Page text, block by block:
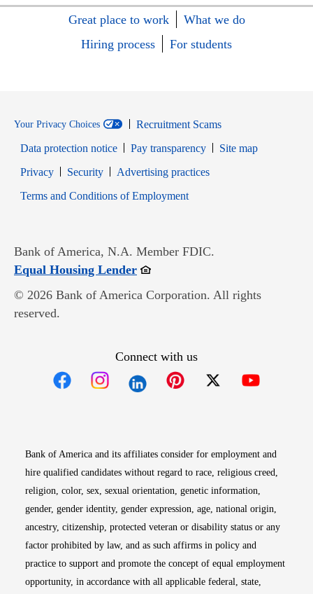
Great place to work
What we do
Hiring process
For students
Your Privacy Choices
Recruitment Scams
Data protection notice
Pay transparency
Site map
PrivacyOpens in new window
SecurityOpens in new window
Advertising practices
Terms and Conditions of EmploymentOpens in new window
Bank of America, N.A. Member FDIC.
Equal Housing LenderOpens in new window
© 2026 Bank of America Corporation. All rights
reserved.
Connect with us
Bank of America and its affiliates consider for employment and
hire qualified candidates without regard to race, religious creed,
religion, color, sex, sexual orientation, genetic information,
gender, gender identity, gender expression, age, national origin,
ancestry, citizenship, protected veteran or disability status or any
factor prohibited by law, and as such affirms in policy and
practice to support and promote the concept of equal employment
opportunity, in accordance with all applicable federal, state,